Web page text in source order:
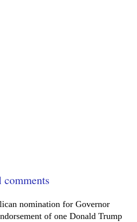
nomination for Governor
of one Donald Trump